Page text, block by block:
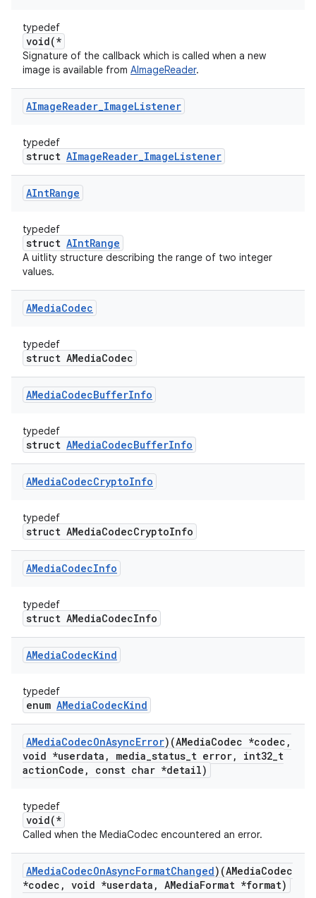
typedef
void(*
Signature of the callback which is called when a new
image is available from AImageReader.
AImageReader_ImageListener
typedef
struct AImageReader_ImageListener
AIntRange
typedef
struct AIntRange
A uitlity structure describing the range of two integer
values.
AMediaCodec
typedef
struct AMediaCodec
AMediaCodecBufferInfo
typedef
struct AMediaCodecBufferInfo
AMediaCodecCryptoInfo
typedef
struct AMediaCodecCryptoInfo
AMediaCodecInfo
typedef
struct AMediaCodecInfo
AMediaCodecKind
typedef
enum AMediaCodecKind
AMediaCodecOnAsyncError)(AMediaCodec *codec ,
void *userdata , media_status_t error, int32_t
actionCode , const char *detail)
typedef
void(*
Called when the MediaCodec encountered an error.
AMediaCodecOnAsyncFormatChanged)(AMediaCodec
*codec , void *userdata , AMediaFormat *format)